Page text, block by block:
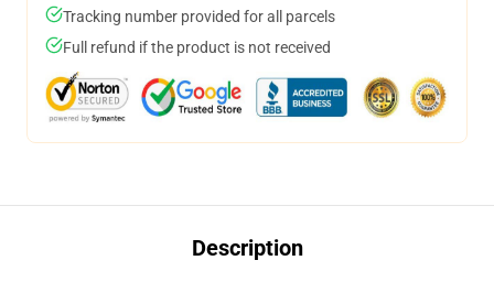
Tracking number provided for all parcels
Full refund if the product is not received
Description